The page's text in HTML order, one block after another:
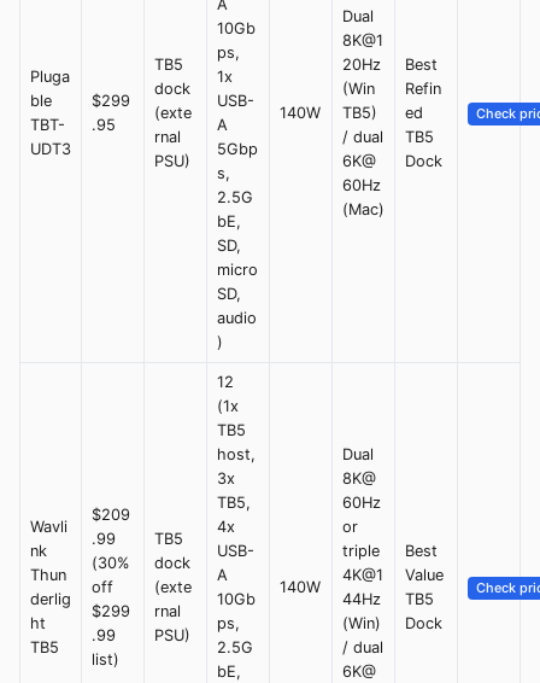
Pluga
ble
TBT-
UDT3
$299
.95
TB5
dock
(exte
rnal
PSU)
A
10Gb
ps,
1x
USB-
A
5Gbp
s,
2.5G
bE,
SD,
micro
SD,
audio
)
140W
Dual
8K@1
20Hz
(Win
TB5)
/ dual
6K@
60Hz
(Mac)
Best
Refin
ed
TB5
Dock
Check
Wavli
nk
Thun
derlig
ht
TB5
$209
.99
(30%
off
$299
.99
list)
TB5
dock
(exte
rnal
PSU)
12
(1x
TB5
host,
3x
TB5,
4x
USB-
A
10Gb
ps,
2.5G
bE,
140W
Dual
8K@
60Hz
or
triple
4K@1
44Hz
(Win)
/ dual
6K@
Best
Value
TB5
Dock
Check